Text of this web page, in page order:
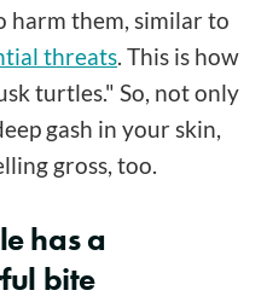
harm them, similar to
threats. This is how
turtles." So, not only
gash in your skin,
gross, too.
has a
bite